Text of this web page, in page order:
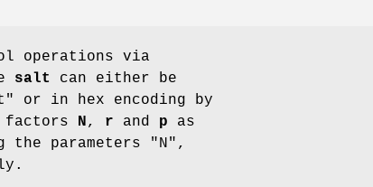
operations via
salt
can either be
or in hex encoding by
factors N, r and p as
the parameters "N",